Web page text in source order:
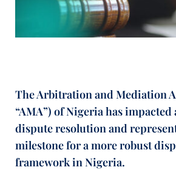
The Arbitration and Mediation
“AMA”) of Nigeria has
dispute resolution and
milestone for a more robust
framework in Nigeria.